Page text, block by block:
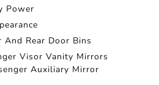
Power
And Rear Door Bins
Visor Vanity Mirrors
Auxiliary Mirror